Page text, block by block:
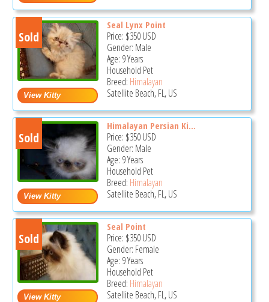
Sold
Seal Lynx Point
Price: $350USD
Gender: Male
Age: 9 Years
Household Pet
Breed: Himalayan
Satellite Beach, FL, US
Sold
Himalayan Persian Ki...
Price: $350USD
Gender: Male
Age: 9 Years
Household Pet
Breed: Himalayan
Satellite Beach, FL, US
Sold
Seal Point
Price: $350USD
Gender: Female
Age: 9 Years
Household Pet
Breed: Himalayan
Satellite Beach, FL, US